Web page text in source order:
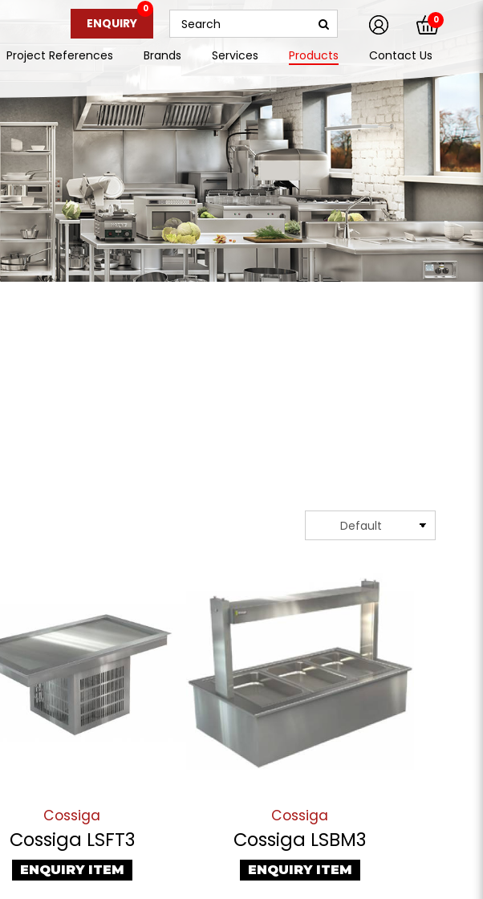
ENQUIRY
0
0
Project References Brands Services Products Contact Us
Cossiga
Cossiga LSFT3
ENQUIRY ITEM
Cossiga
Cossiga LSBM3
ENQUIRY ITEM